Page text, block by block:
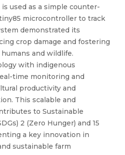
used as a simple counter-
microcontroller to track
demonstrated its
crop damage and fostering
and wildlife.
with indigenous
time monitoring and
productivity and
This scalable and
to Sustainable
2 (Zero Hunger) and 15
a key innovation in
sustainable farm